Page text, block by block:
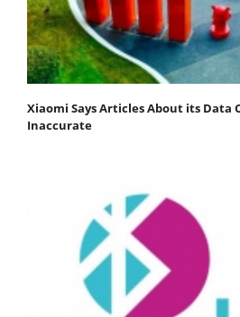
Xiaomi Says Articles About its Data
Inaccurate